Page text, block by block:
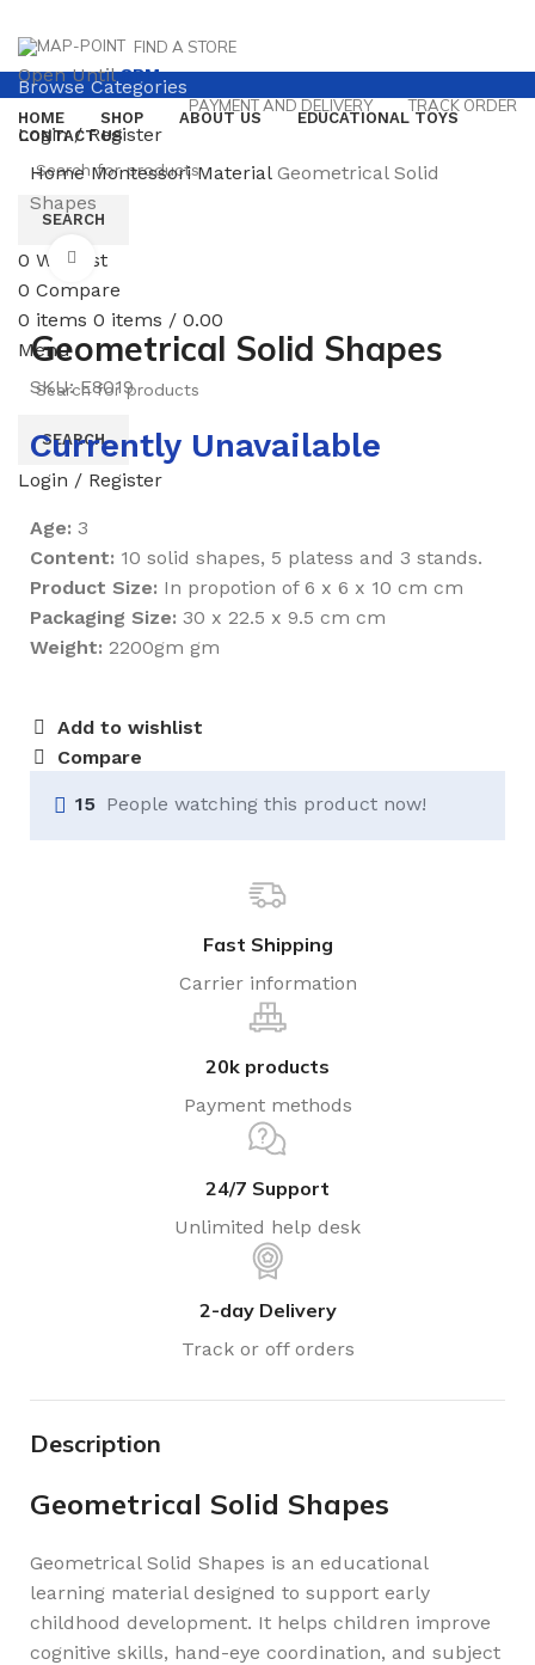
FIND A STORE
Open Until8PM
PAYMENT AND DELIVERY TRACK ORDER
Login / Register
Browse Categories
HOME SHOP ABOUT US
EDUCATIONAL TOYS
CONTACT US
SEARCH
0 Wishlist
0 Compare
0 items 0 items / 0.00
Menu
SEARCH
Login / Register
HomeMontessori Material Geometrical Solid
Shapes
Click to enlarge
Geometrical Solid Shapes
SKU:E8019
Currently Unavailable
Age: 3
Content: 10 solid shapes, 5 platess and 3 stands.
Product Size: In propotion of 6 x 6 x 10 cm cm
Packaging Size: 30 x 22.5 x 9.5 cm cm
Weight: 2200gm gm
Add to wishlist
Compare
15 People watching this product now!
Fast Shipping
Carrier information
20k products
Payment methods
24/7 Support
Unlimited help desk
2-day Delivery
Track or off orders
Description
Geometrical Solid Shapes
Geometrical Solid Shapes is an educational
learning material designed to support early
childhood development. It helps children improve
cognitive skills, hand-eye coordination, and subject